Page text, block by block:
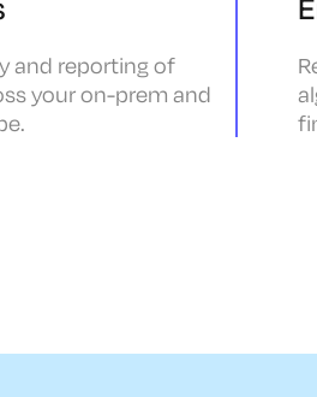
and reporting of
your on-prem and